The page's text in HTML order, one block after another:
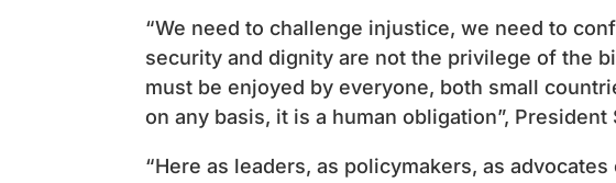
“We need to challenge injustice, we need to
security and dignity are not the privilege of the
must be enjoyed by everyone, both small
on any basis, it is a human obligation”, President
“Here as leaders, as policymakers, as